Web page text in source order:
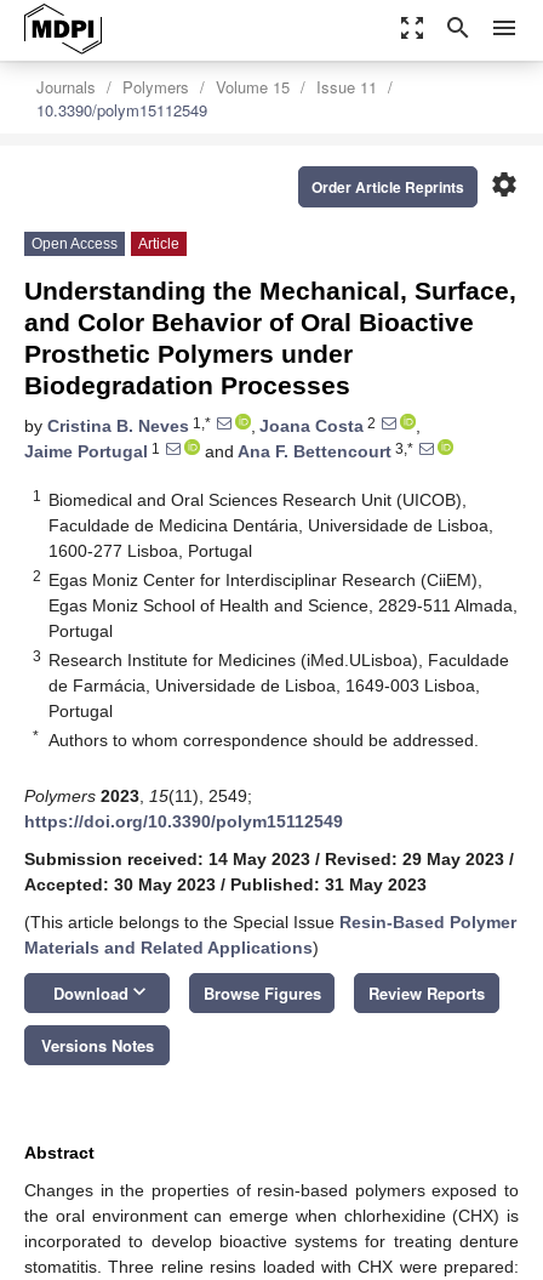
zoom_out_map search menu
Journals Polymers Volume 15
Issue 11
10.3390/polym15112549
settings
Order Article Reprints
Open Access Article
Understanding the Mechanical, Surface,
and Color Behavior of Oral Bioactive
Prosthetic Polymers under
Biodegradation Processes
by Cristina B. Neves 1,* , Joana Costa 2
,
Jaime Portugal 1 and Ana F. Bettencourt 3,*
1
Biomedical and Oral Sciences Research Unit (UICOB),
Faculdade de Medicina Dentária, Universidade de Lisboa,
1600-277 Lisboa, Portugal
2 Egas Moniz Center for Interdisciplinar Research (CiiEM),
Egas Moniz School of Health and Science, 2829-511 Almada,
Portugal
3 Research Institute for Medicines (iMed.ULisboa), Faculdade
de Farmácia, Universidade de Lisboa, 1649-003 Lisboa,
Portugal
* Authors to whom correspondence should be addressed.
Polymers 2023 15(11), 2549;
https://doi.org/10.3390/polym15112549
Submission received: 14 May 2023 / Revised: 29 May 2023 /
Accepted: 30 May 2023 / Published: 31 May 2023
(This article belongs to the Special Issue Resin-Based Polymer
Materials and Related Applications)
Download keyboard_arrow_down Browse Figures Review Reports
Versions Notes
Abstract
Changes in the properties of resin-based polymers exposed to
the oral environment can emerge when chlorhexidine (CHX) is
incorporated to develop bioactive systems for treating denture
stomatitis. Three reline resins loaded with CHX were prepared: